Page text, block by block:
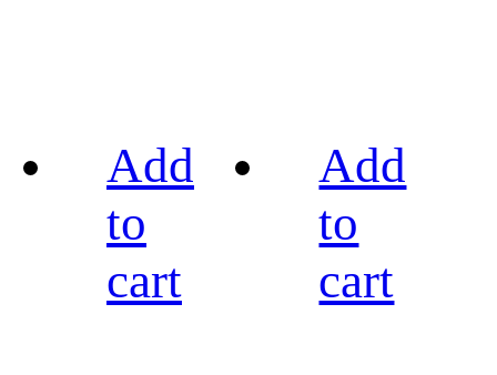
Add
to
cart
Add
to
cart